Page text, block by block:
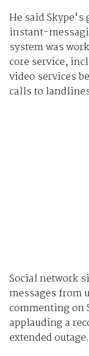
He said
instant-
system was
core service,
video services
calls to
Social network
messages from
commenting on
applauding a
extended outage.